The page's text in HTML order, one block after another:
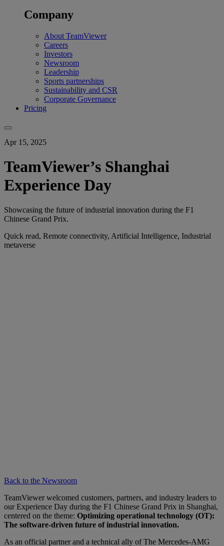
Company
About TeamViewer
Careers
Investors
Newsroom
Leadership
Sports partnerships
Sustainability and CSR
Corporate Governance
Pricing
Apr 15, 2025
TeamViewer’s Shanghai
Experience Day
Showcasing the future of industrial innovation during the F1
Chinese Grand Prix.
Quick read, Remote connectivity, Artificial Intelligence, Industrial
metaverse
Back to the Newsroom
TeamViewer welcomed customers, partners, and industry leaders to
our Experience Day during the F1 Chinese Grand Prix in Shanghai,
centered on the theme: Optimizing operational technology (OT):
The software-driven future of industrial innovation.
As an official partner and a technical ally of The Mercedes-AMG